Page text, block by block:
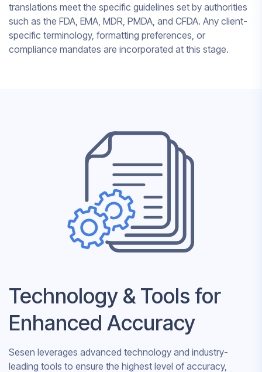
translations meet the specific guidelines set by authorities
such as the FDA, EMA, MDR, PMDA, and CFDA. Any client-
specific terminology, formatting preferences, or
compliance mandates are incorporated at this stage.
Technology & Tools for
Enhanced Accuracy
Sesen leverages advanced technology and industry-
leading tools to ensure the highest level of accuracy,